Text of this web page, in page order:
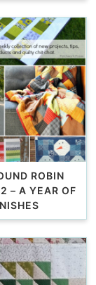
ROBIN
– A YEAR OF